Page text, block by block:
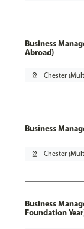
Business
Abroad)
pin_drop Chester
Business
pin_drop Chester
Business
Foundation